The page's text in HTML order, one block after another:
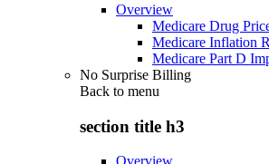
Overview
Medicare Drug
Medicare Inflation
Medicare Part D
No Surprise Billing
Back to menu
section title h3